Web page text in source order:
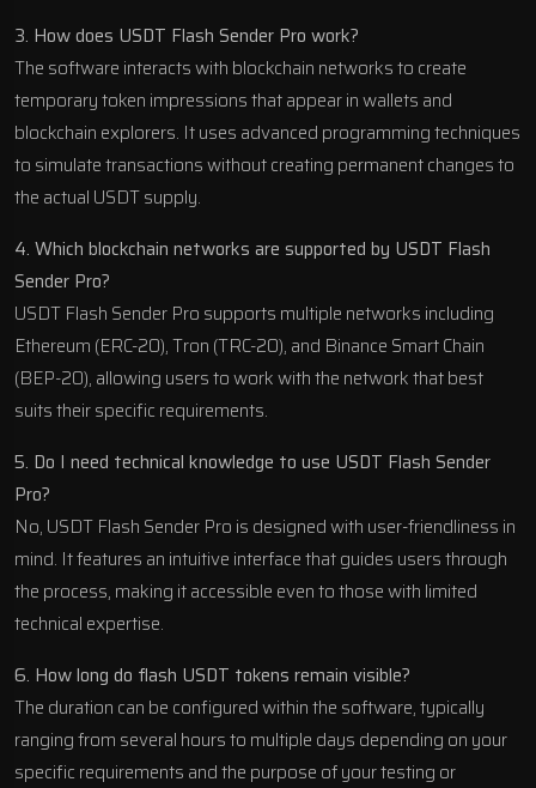
3. How does USDT Flash Sender Pro work?
The software interacts with blockchain networks to create
temporary token impressions that appear in wallets and
blockchain explorers. It uses advanced programming techniques
to simulate transactions without creating permanent changes to
the actual USDT supply.
4. Which blockchain networks are supported by USDT Flash
Sender Pro?
USDT Flash Sender Pro supports multiple networks including
Ethereum (ERC-20), Tron (TRC-20), and Binance Smart Chain
(BEP-20), allowing users to work with the network that best
suits their specific requirements.
5. Do I need technical knowledge to use USDT Flash Sender
Pro?
No, USDT Flash Sender Pro is designed with user-friendliness in
mind. It features an intuitive interface that guides users through
the process, making it accessible even to those with limited
technical expertise.
6. How long do flash USDT tokens remain visible?
The duration can be configured within the software, typically
ranging from several hours to multiple days depending on your
specific requirements and the purpose of your testing or